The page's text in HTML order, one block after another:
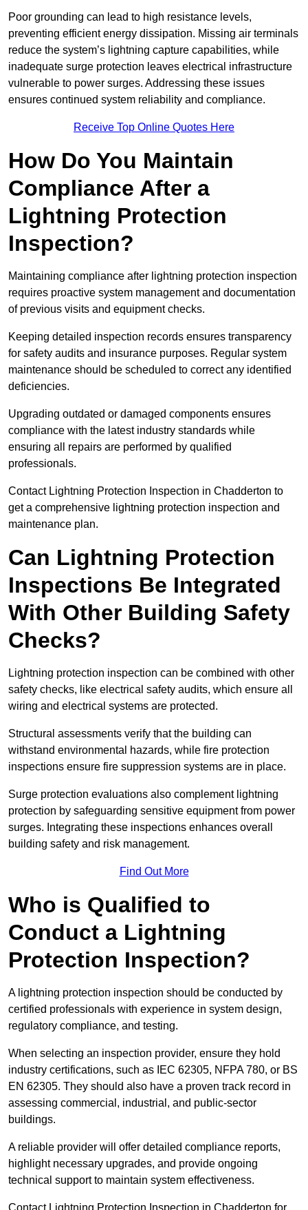
Poor grounding can lead to high resistance levels,
preventing efficient energy dissipation. Missing air terminals
reduce the system’s lightning capture capabilities, while
inadequate surge protection leaves electrical infrastructure
vulnerable to power surges. Addressing these issues
ensures continued system reliability and compliance.
Receive Top Online Quotes Here
How Do You Maintain
Compliance After a
Lightning Protection
Inspection?
Maintaining compliance after lightning protection inspection
requires proactive system management and documentation
of previous visits and equipment checks.
Keeping detailed inspection records ensures transparency
for safety audits and insurance purposes. Regular system
maintenance should be scheduled to correct any identified
deficiencies.
Upgrading outdated or damaged components ensures
compliance with the latest industry standards while
ensuring all repairs are performed by qualified
professionals.
Contact Lightning Protection Inspection in Chadderton to
get a comprehensive lightning protection inspection and
maintenance plan.
Can Lightning Protection
Inspections Be Integrated
With Other Building Safety
Checks?
Lightning protection inspection can be combined with other
safety checks, like electrical safety audits, which ensure all
wiring and electrical systems are protected.
Structural assessments verify that the building can
withstand environmental hazards, while fire protection
inspections ensure fire suppression systems are in place.
Surge protection evaluations also complement lightning
protection by safeguarding sensitive equipment from power
surges. Integrating these inspections enhances overall
building safety and risk management.
Find Out More
Who is Qualified to
Conduct a Lightning
Protection Inspection?
A lightning protection inspection should be conducted by
certified professionals with experience in system design,
regulatory compliance, and testing.
When selecting an inspection provider, ensure they hold
industry certifications, such as IEC 62305, NFPA 780, or BS
EN 62305. They should also have a proven track record in
assessing commercial, industrial, and public-sector
buildings.
A reliable provider will offer detailed compliance reports,
highlight necessary upgrades, and provide ongoing
technical support to maintain system effectiveness.